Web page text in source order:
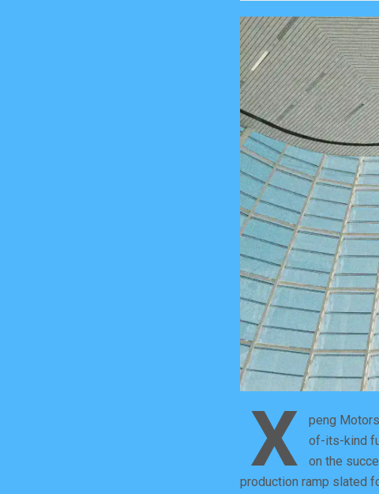
X
peng
of-its-kind
on the
production ramp slated